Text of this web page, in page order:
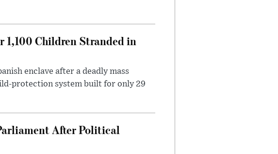
1,100 Children Stranded in
enclave after a deadly mass
protection system built for only 29
After Political